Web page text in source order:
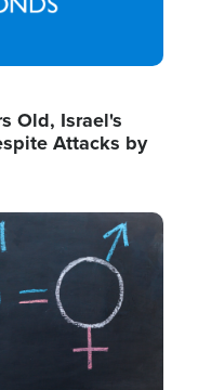
Old, Israel's
Attacks by